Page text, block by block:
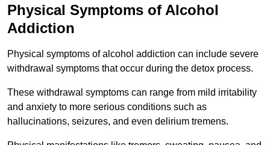
Physical Symptoms of Alcohol
Addiction
Physical symptoms of alcohol addiction can include severe
withdrawal symptoms that occur during the detox process.
These withdrawal symptoms can range from mild irritability
and anxiety to more serious conditions such as
hallucinations, seizures, and even delirium tremens.